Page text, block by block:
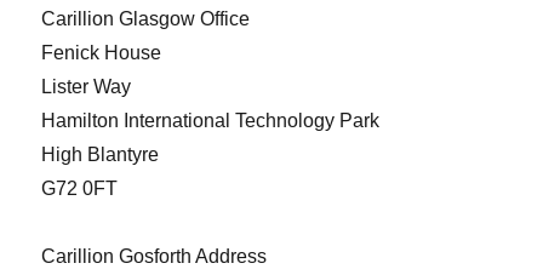
Carillion Glasgow Office
Fenick House
Lister Way
Hamilton International Technology Park
High Blantyre
G72 0FT
Carillion Gosforth Address